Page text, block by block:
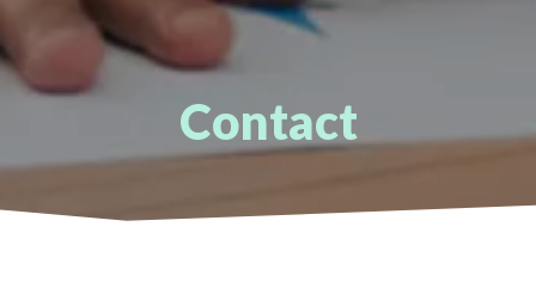
Contact